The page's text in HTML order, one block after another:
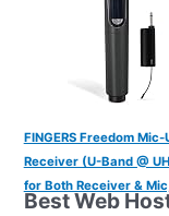
FINGERS Freedom
Receiver (U-Band @
for Both Receiver &
Best Web